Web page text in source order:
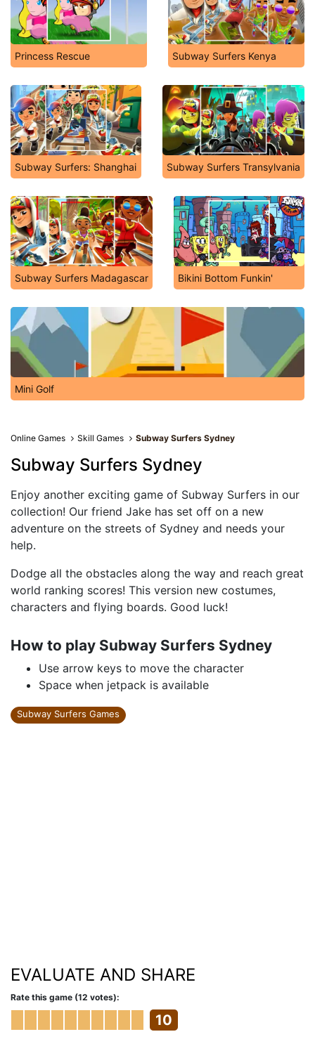
Princess Rescue Subway Surfers Kenya
Subway Surfers: Shanghai Subway Surfers Transylvania
Subway Surfers Madagascar Bikini Bottom Funkin'
Mini Golf
Online Games Skill Games Subway Surfers Sydney
Subway Surfers Sydney
Enjoy another exciting game of Subway Surfers in our
collection! Our friend Jake has set off on a new
adventure on the streets of Sydney and needs your
help.
Dodge all the obstacles along the way and reach great
world ranking scores! This version new costumes,
characters and flying boards. Good luck!
How to play Subway Surfers Sydney
Use arrow keys to move the character
Space when jetpack is available
Subway Surfers Games
EVALUATE AND SHARE
Rate this game (12 votes):
10